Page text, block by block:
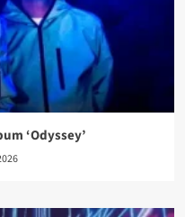
‘Odyssey’